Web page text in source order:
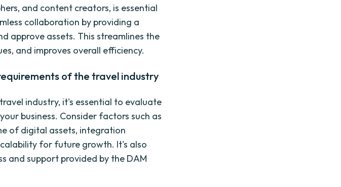
and content creators, is essential
collaboration by providing a
approve assets. This streamlines the
and improves overall efficiency.
of the travel industry
industry, it's essential to evaluate
business. Consider factors such as
of digital assets, integration
for future growth. It's also
and support provided by the DAM